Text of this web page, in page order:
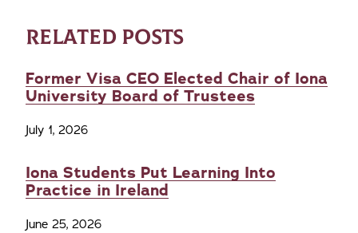
RELATED POSTS
Former Visa CEO Elected Chair of Iona
University Board of Trustees
July 1, 2026
Iona Students Put Learning Into
Practice in Ireland
June 25, 2026